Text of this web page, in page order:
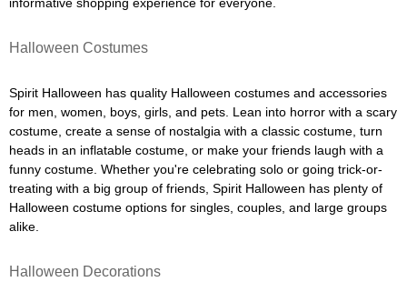
Halloween Costumes
Spirit Halloween has quality Halloween costumes and accessories
for men, women, boys, girls, and pets. Lean into horror with a scary
costume, create a sense of nostalgia with a classic costume, turn
heads in an inflatable costume, or make your friends laugh with a
funny costume. Whether you're celebrating solo or going trick-or-
treating with a big group of friends, Spirit Halloween has plenty of
Halloween costume options for singles, couples, and large groups
alike.
Halloween Decorations